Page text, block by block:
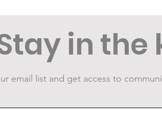
in the
email list and get access to